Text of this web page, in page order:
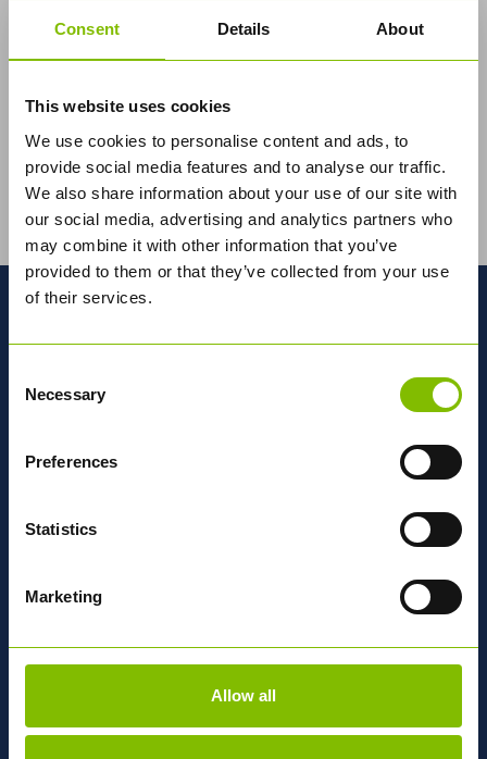
Consent Details About
This website uses cookies
We use cookies to personalise content and ads, to
provide social media features and to analyse our traffic.
We also share information about your use of our site with
our social media, advertising and analytics partners who
may combine it with other information that you’ve
provided to them or that they’ve collected from your use
of their services.
Selection
Necessary
Preferences
Statistics
Marketing
Allow all
Abbey Logistics Group, the UK's leading bulk food
logistics road tanker specialist, has developed a
pioneering new tractor unit in...Read More